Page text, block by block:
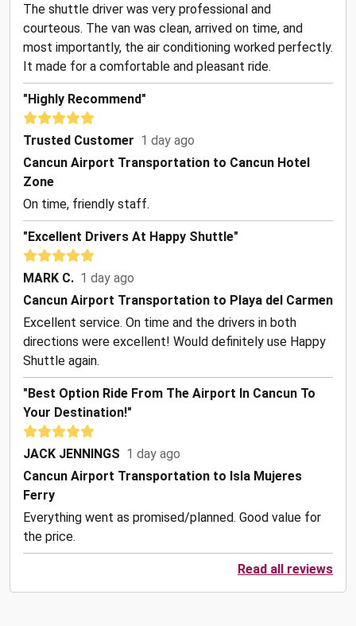
The shuttle driver was very professional and
courteous. The van was clean, arrived on time, and
most importantly, the air conditioning worked perfectly.
It made for a comfortable and pleasant ride.
"Highly Recommend"
Trusted Customer 1 day ago
Cancun Airport Transportation to Cancun Hotel
Zone
On time, friendly staff.
"Excellent Drivers At Happy Shuttle"
MARK C. 1 day ago
Cancun Airport Transportation to Playa del Carmen
Excellent service. On time and the drivers in both
directions were excellent! Would definitely use Happy
Shuttle again.
"Best Option Ride From The Airport In Cancun To
Your Destination!"
JACK JENNINGS 1 day ago
Cancun Airport Transportation to Isla Mujeres
Ferry
Everything went as promised/planned. Good value for
the price.
Read all reviews